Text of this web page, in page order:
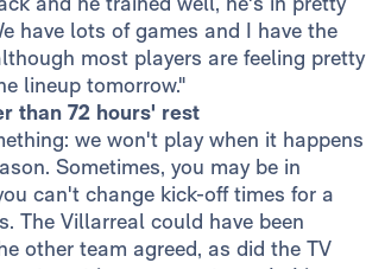
have lots of games and I have the
most players are feeling pretty
lineup tomorrow."
than 72 hours' rest
we won't play when it happens
Sometimes, you may be in
can't change kick-off times for a
The Villarreal could have been
other team agreed, as did the TV